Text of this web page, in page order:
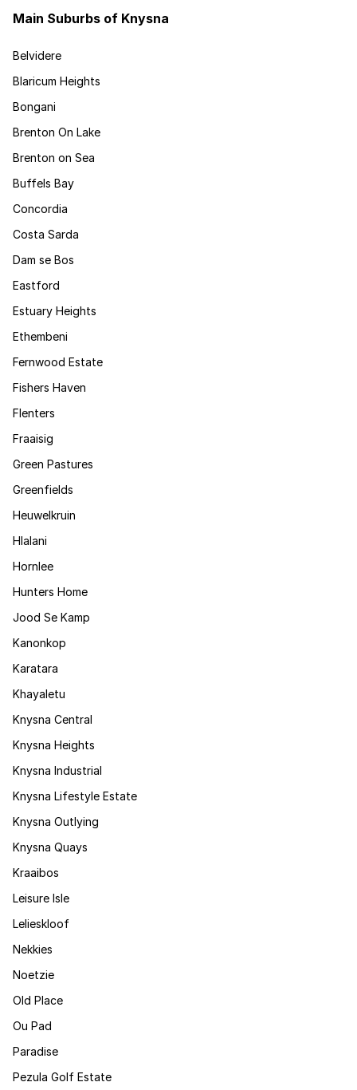
Main Suburbs of Knysna
Belvidere
Blaricum Heights
Bongani
Brenton On Lake
Brenton on Sea
Buffels Bay
Concordia
Costa Sarda
Dam se Bos
Eastford
Estuary Heights
Ethembeni
Fernwood Estate
Fishers Haven
Flenters
Fraaisig
Green Pastures
Greenfields
Heuwelkruin
Hlalani
Hornlee
Hunters Home
Jood Se Kamp
Kanonkop
Karatara
Khayaletu
Knysna Central
Knysna Heights
Knysna Industrial
Knysna Lifestyle Estate
Knysna Outlying
Knysna Quays
Kraaibos
Leisure Isle
Lelieskloof
Nekkies
Noetzie
Old Place
Ou Pad
Paradise
Pezula Golf Estate